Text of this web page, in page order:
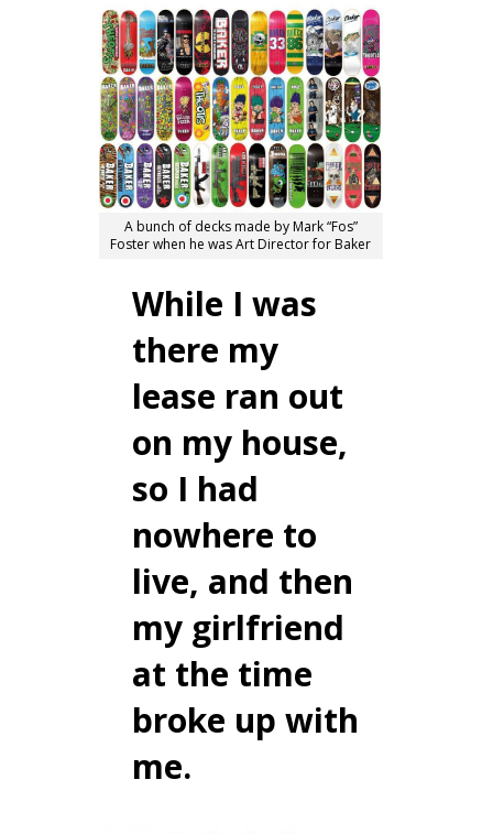
A bunch of decks made by Mark “Fos”
Foster when he was Art Director for Baker
While I was
there my
lease ran out
on my house,
so I had
nowhere to
live, and then
my girlfriend
at the time
broke up with
me.